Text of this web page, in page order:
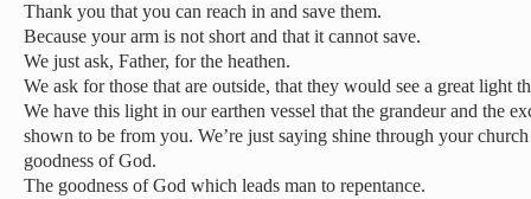
Thank you that you can reach in and save them.
Because your arm is not short and that it cannot save.
We just ask, Father, for the heathen.
We ask for those that are outside, that they would see a great light
We have this light in our earthen vessel that the grandeur and the
shown to be from you. We’re just saying shine through your
goodness of God.
The goodness of God which leads man to repentance.